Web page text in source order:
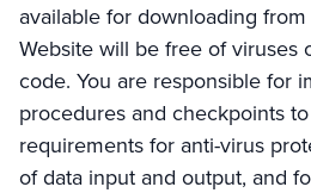
available for downloading
Website will be free of viruses
code. You are responsible for
procedures and checkpoints
requirements for anti-virus
of data input and output, and